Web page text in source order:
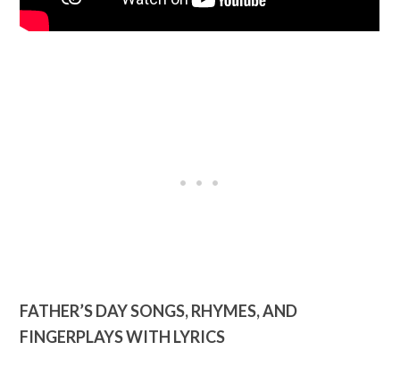
FATHER’S DAY SONGS, RHYMES, AND
FINGERPLAYS WITH LYRICS